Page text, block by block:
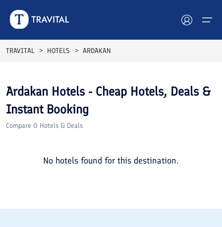
Tours
Destinations
TRAVITAL HOTELS ARDAKAN
Ardakan Hotels - Cheap Hotels, Deals &
Instant Booking
Compare 0 Hotels & Deals
No hotels found for this destination.